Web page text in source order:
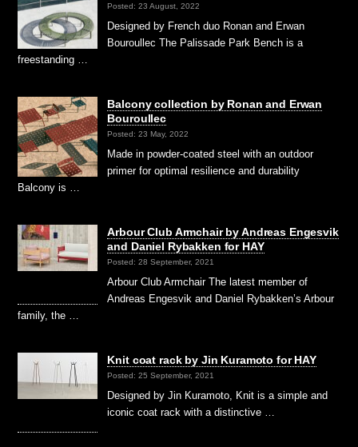
Posted: 23 August, 2022
Designed by French duo Ronan and Erwan
Bouroullec The Palissade Park Bench is a
freestanding …
Balcony collection by Ronan and Erwan
Bouroullec
Posted: 23 May, 2022
Made in powder-coated steel with an outdoor
primer for optimal resilience and durability
Balcony is …
Arbour Club Armchair by Andreas Engesvik
and Daniel Rybakken for HAY
Posted: 28 September, 2021
Arbour Club Armchair The latest member of
Andreas Engesvik and Daniel Rybakken’s Arbour
family, the …
Knit coat rack by Jin Kuramoto for HAY
Posted: 25 September, 2021
Designed by Jin Kuramoto, Knit is a simple and
iconic coat rack with a distinctive …